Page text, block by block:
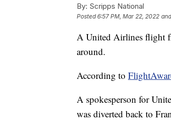
By: Scripps National
Posted6:57 PM, Mar 22, 2022
A United Airlines flight
around.
According to
A spokesperson for
was diverted back to